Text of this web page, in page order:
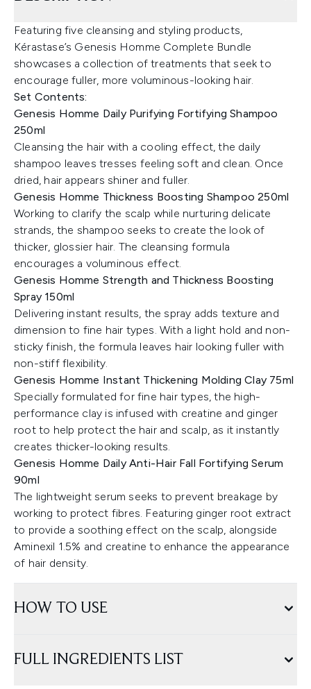
Featuring five cleansing and styling products,
Kérastase’s Genesis Homme Complete Bundle
showcases a collection of treatments that seek to
encourage fuller, more voluminous-looking hair.
Set Contents:
Genesis Homme Daily Purifying Fortifying Shampoo
250ml
Cleansing the hair with a cooling effect, the daily
shampoo leaves tresses feeling soft and clean. Once
dried, hair appears shiner and fuller.
Genesis Homme Thickness Boosting Shampoo 250ml
Working to clarify the scalp while nurturing delicate
strands, the shampoo seeks to create the look of
thicker, glossier hair. The cleansing formula
encourages a voluminous effect.
Genesis Homme Strength and Thickness Boosting
Spray 150ml
Delivering instant results, the spray adds texture and
dimension to fine hair types. With a light hold and non-
sticky finish, the formula leaves hair looking fuller with
non-stiff flexibility.
Genesis Homme Instant Thickening Molding Clay 75ml
Specially formulated for fine hair types, the high-
performance clay is infused with creatine and ginger
root to help protect the hair and scalp, as it instantly
creates thicker-looking results.
Genesis Homme Daily Anti-Hair Fall Fortifying Serum
90ml
The lightweight serum seeks to prevent breakage by
working to protect fibres. Featuring ginger root extract
to provide a soothing effect on the scalp, alongside
Aminexil 1.5% and creatine to enhance the appearance
of hair density.
HOW TO USE
FULL INGREDIENTS LIST